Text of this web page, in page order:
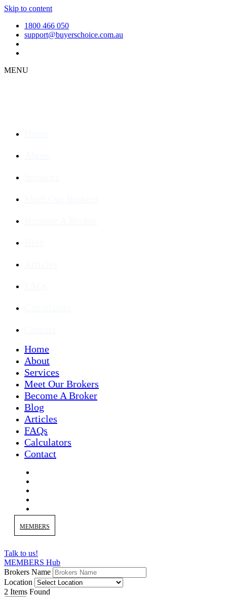
Skip to content
1800 466 050
support@buyerschoice.com.au
MENU
Home
About
Services
Meet Our Brokers
Become A Broker
Blog
Articles
FAQs
Calculators
Contact
MEMBERS
Talk to us!
MEMBERS Hub
Brokers Name
Location
2 Items Found